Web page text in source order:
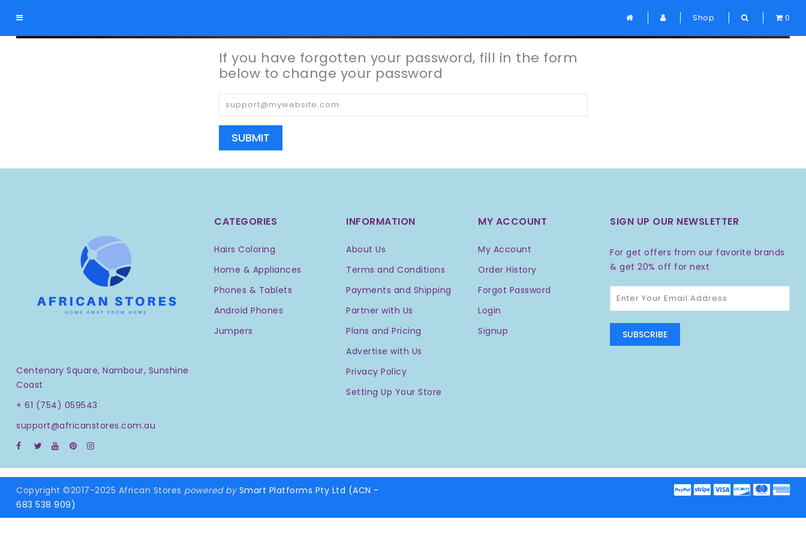
Shop 0
Home Forgot Password
If you have forgotten your password, fill in the form
below to change your password
SUBMIT
Centenary Square, Nambour, Sunshine
Coast
+ 61 (754) 059543
support@africanstores.com.au
CATEGORIES
Hairs Coloring
Home & Appliances
Phones & Tablets
Android Phones
Jumpers
INFORMATION
About Us
Terms and Conditions
Payments and Shipping
Partner with Us
Plans and Pricing
Advertise with Us
Privacy Policy
Setting Up Your Store
MY ACCOUNT
My Account
Order History
Forgot Password
Login
Signup
SIGN UP OUR NEWSLETTER
For get offers from our favorite brands
& get 20% off for next
SUBSCRIBE
Copyright ©2017-2025 African Stores powered by Smart Platforms Pty Ltd (ACN -
683 538 909)